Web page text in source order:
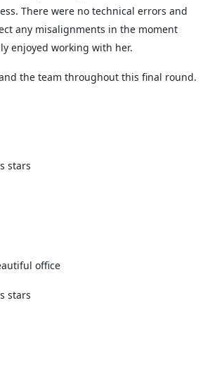
There were no technical errors and
any misalignments in the moment
enjoyed working with her.
the team throughout this final round.
stars
office
stars